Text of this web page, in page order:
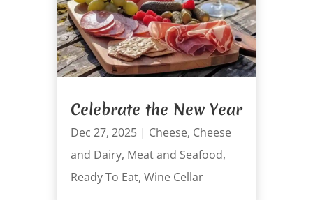
Celebrate the New Year
Dec 27, 2025| Cheese, Cheese
and Dairy, Meat and Seafood,
Ready To Eat, Wine Cellar